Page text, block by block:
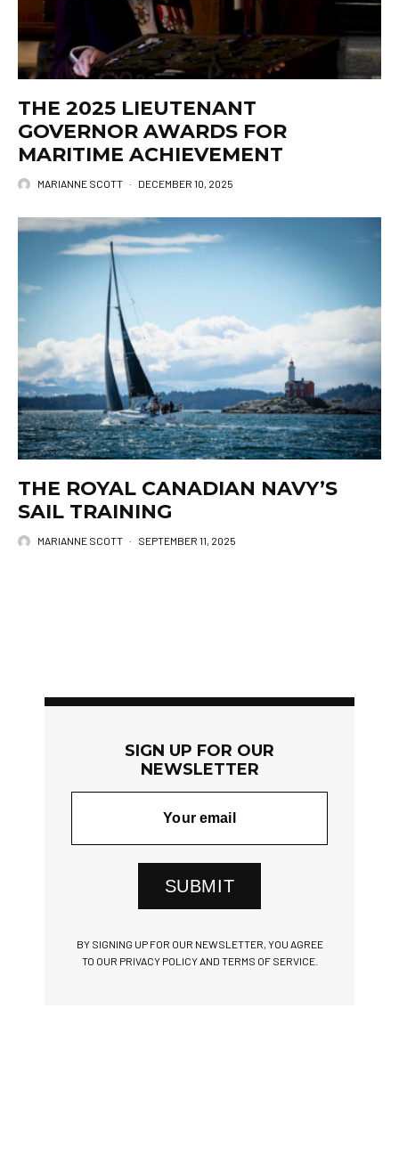
THE 2025 LIEUTENANT
GOVERNOR AWARDS FOR
MARITIME ACHIEVEMENT
MARIANNE SCOTT · DECEMBER 10, 2025
THE ROYAL CANADIAN NAVY’S
SAIL TRAINING
MARIANNE SCOTT · SEPTEMBER 11, 2025
SIGN UP FOR OUR
NEWSLETTER
SUBMIT
BY SIGNING UP FOR OUR NEWSLETTER, YOU AGREE
TO OUR PRIVACY POLICY AND TERMS OF SERVICE.